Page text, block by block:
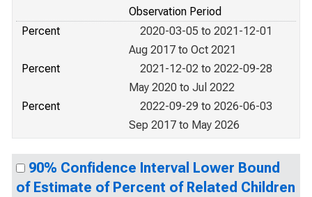
Observation Period
Percent
2020-03-05 to 2021-12-01
Aug 2017 to Oct 2021
Percent
2021-12-02 to 2022-09-28
May 2020 to Jul 2022
Percent
2022-09-29 to 2026-06-03
Sep 2017 to May 2026
90% Confidence Interval Lower Bound
of Estimate of Percent of Related Children